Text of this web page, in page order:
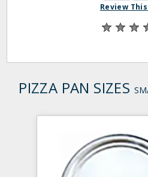
Review
PIZZA PAN SIZES